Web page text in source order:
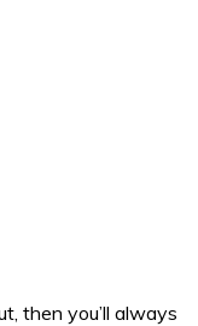
then you’ll always